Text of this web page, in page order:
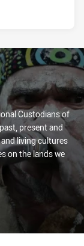
Custodians of
present and
living cultures
on the lands we